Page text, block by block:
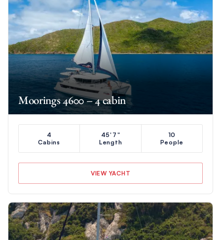
Moorings 4600 – 4 cabin
4
Cabins
45'7"
Length
10
People
VIEW YACHT